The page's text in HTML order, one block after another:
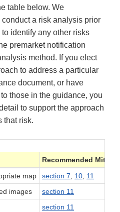
table below. We
a risk analysis prior
identify any other risks
premarket notification
method. If you elect
to address a particular
document, or have
those in the guidance, you
to support the approach
that risk.
Recommended
map
section 7, 10, 11
images
section 11
section 11